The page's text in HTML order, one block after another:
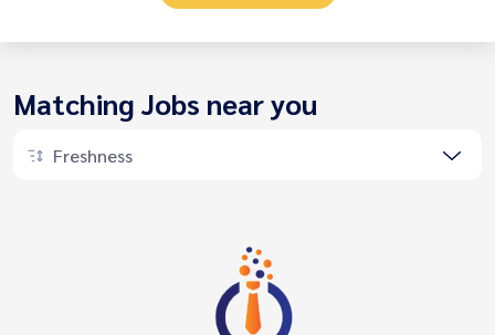
Matching Jobs near you
Freshness